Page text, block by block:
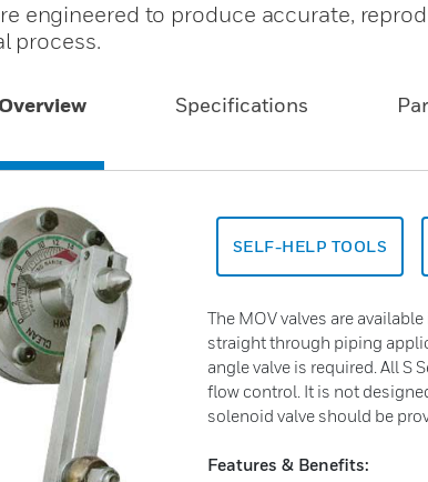
engineered to produce accurate,
process.
Overview Specifications
SELF-HELP TOOLS
The MOV valves are
straight through piping
angle valve is required. All S
flow control. It is not
solenoid valve should be
Features & Benefits: